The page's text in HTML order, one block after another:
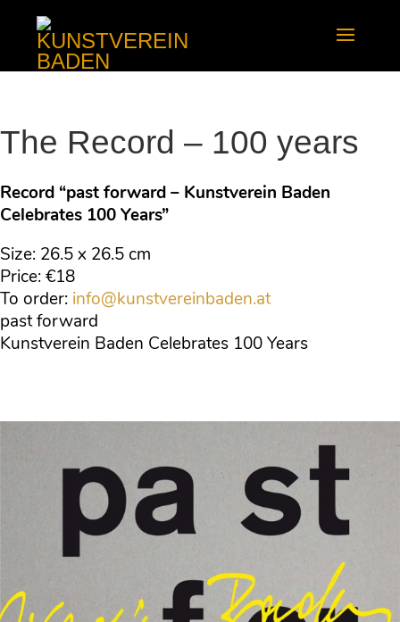
The Record – 100 years
Record “past forward – Kunstverein Baden
Celebrates 100 Years”
Size: 26.5 x 26.5 cm
Price: €18
To order: info@kunstvereinbaden.at
past forward
Kunstverein Baden Celebrates 100 Years